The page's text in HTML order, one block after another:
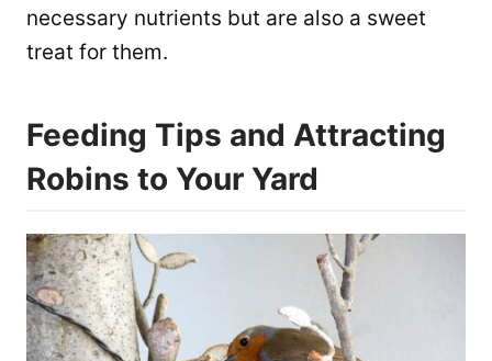
necessary nutrients but are also a sweet
treat for them.
Feeding Tips and Attracting
Robins to Your Yard